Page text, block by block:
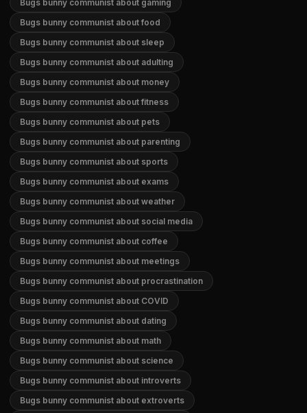
Bugs bunny communist about gaming
Bugs bunny communist about food
Bugs bunny communist about sleep
Bugs bunny communist about adulting
Bugs bunny communist about money
Bugs bunny communist about fitness
Bugs bunny communist about pets
Bugs bunny communist about parenting
Bugs bunny communist about sports
Bugs bunny communist about exams
Bugs bunny communist about weather
Bugs bunny communist about social media
Bugs bunny communist about coffee
Bugs bunny communist about meetings
Bugs bunny communist about procrastination
Bugs bunny communist about COVID
Bugs bunny communist about dating
Bugs bunny communist about math
Bugs bunny communist about science
Bugs bunny communist about introverts
Bugs bunny communist about extroverts